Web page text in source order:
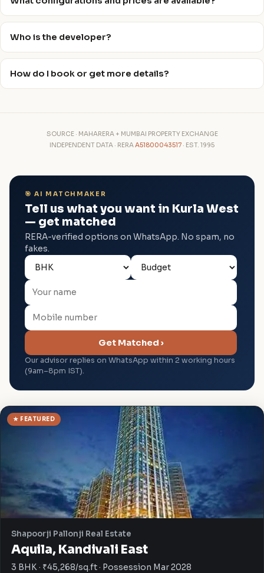
Who is the developer?
How do I book or get more details?
SOURCE · MAHARERA + MUMBAI PROPERTY EXCHANGE
INDEPENDENT DATA · RERAA51800043517 · EST. 1995
🎯 AI MATCHMAKER
Tell us what you want in Kurla West
— get matched
RERA-verified options on WhatsApp. No spam, no
fakes.
Get Matched ›
Our advisor replies on WhatsApp within 2 working hours
(9am–8pm IST).
★ FEATURED
Shapoorji Pallonji Real Estate
Aquila, Kandivali East
3 BHK · ₹45,268/sq.ft · Possession Mar 2028